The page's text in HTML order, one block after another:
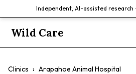
Independent, AI-assisted research ·
Wild Care
Clinics › Arapahoe Animal Hospital